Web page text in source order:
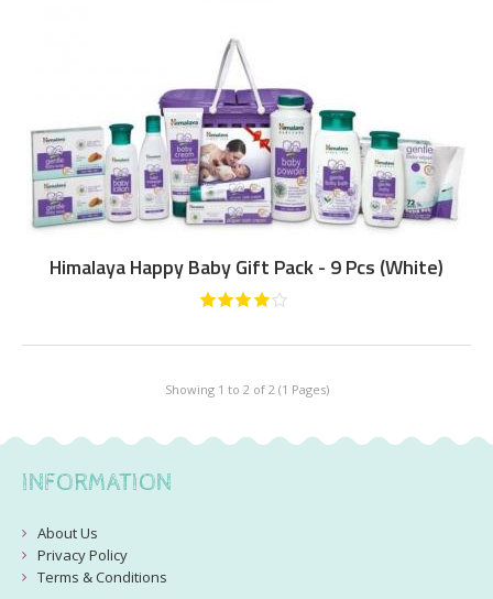
Himalaya Happy Baby Gift Pack - 9 Pcs (White)
Showing 1 to 2 of 2 (1 Pages)
INFORMATION
About Us
Privacy Policy
Terms & Conditions